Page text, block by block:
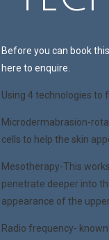
Before you can book
here to enquire.
Using 4 technologies to
Microdermabrasion-
cells to help the skin
Mesotherapy-This
penetrate deeper into
appearance of the
Radio frequency-